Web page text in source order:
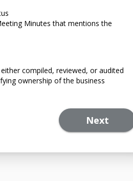
Minutes that mentions the
compiled, reviewed, or audited
ownership of the business
Next